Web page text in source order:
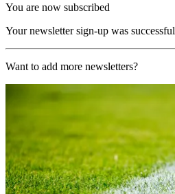
You are now subscribed
Your newsletter sign-up was successful
Want to add more newsletters?